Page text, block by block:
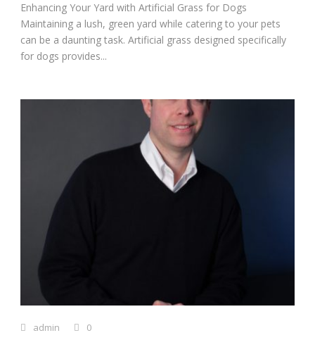
Enhancing Your Yard with Artificial Grass for Dogs
Maintaining a lush, green yard while catering to your pets
can be a daunting task. Artificial grass designed specifically
for dogs provides...
admin 0